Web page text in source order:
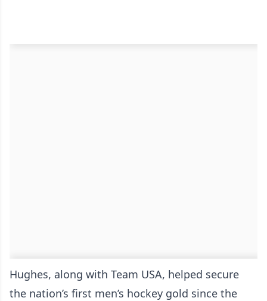
Hughes, along with Team USA, helped secure
the nation’s first men’s hockey gold since the